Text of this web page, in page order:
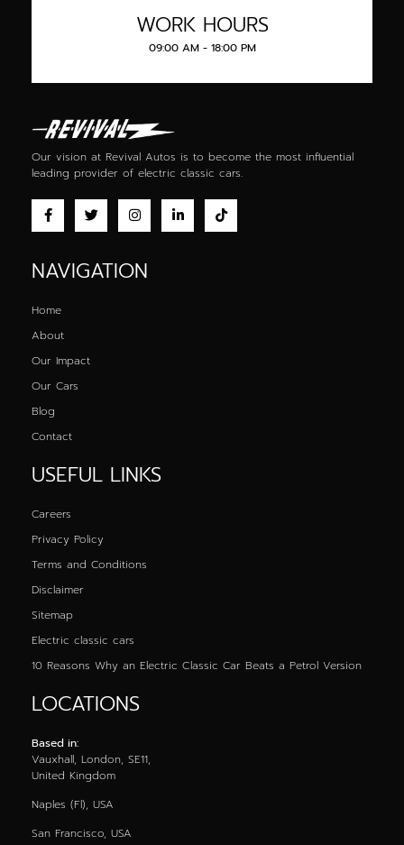
WORK HOURS
09:00 AM - 18:00 PM
Our vision at Revival Autos is to become the most influential
leading provider of electric classic cars.
NAVIGATION
Home
About
Our Impact
Our Cars
Blog
Contact
USEFUL LINKS
Careers
Privacy Policy
Terms and Conditions
Disclaimer
Sitemap
Electric classic cars
10 Reasons Why an Electric Classic Car Beats a Petrol Version
LOCATIONS
Based in:
Vauxhall, London, SE11,
United Kingdom
Naples (Fl), USA
San Francisco, USA